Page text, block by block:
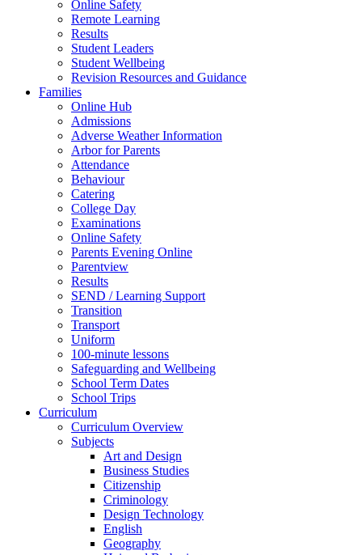
Online Safety
Remote Learning
Results
Student Leaders
Student Wellbeing
Revision Resources and Guidance
Families
Online Hub
Admissions
Adverse Weather Information
Arbor for Parents
Attendance
Behaviour
Catering
College Day
Examinations
Online Safety
Parents Evening Online
Parentview
Results
SEND / Learning Support
Transition
Transport
Uniform
100-minute lessons
Safeguarding and Wellbeing
School Term Dates
School Trips
Curriculum
Curriculum Overview
Subjects
Art and Design
Business Studies
Citizenship
Criminology
Design Technology
English
Geography